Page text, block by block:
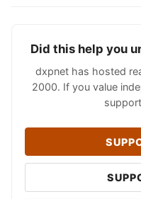
Did this help you
dxpnet has hosted
2000. If you value